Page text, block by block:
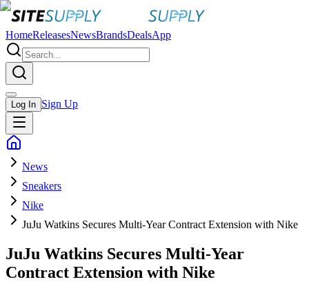
HomeReleasesNewsBrandsDealsApp
Log In Sign Up
News
Sneakers
Nike
JuJu Watkins Secures Multi-Year Contract Extension with Nike
JuJu Watkins Secures Multi-Year
Contract Extension with Nike